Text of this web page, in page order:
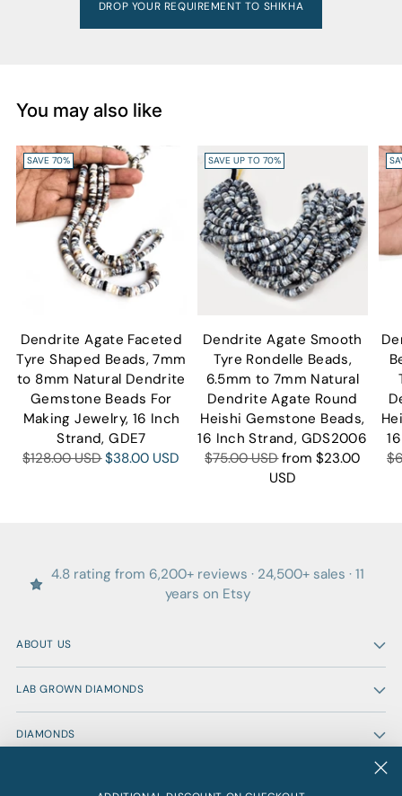
DROP YOUR REQUIREMENT TO SHIKHA
You may also like
SAVE 70%
Dendrite Agate Faceted
Tyre Shaped Beads, 7mm
to 8mm Natural Dendrite
Gemstone Beads For
Making Jewelry, 16 Inch
Strand, GDE7
Regular
$128.00 USD $38.00 USD
SAVE UP TO 70%
Dendrite Agate Smooth
Tyre Rondelle Beads,
6.5mm to 7mm Natural
Dendrite Agate Round
Heishi Gemstone Beads,
16 Inch Strand, GDS2006
Regular
$75.00 USDfrom$23.00
USD
4.8 rating from 6,200+ reviews · 24,500+ sales · 11
years on Etsy
ABOUT US
LAB GROWN DIAMONDS
DIAMONDS